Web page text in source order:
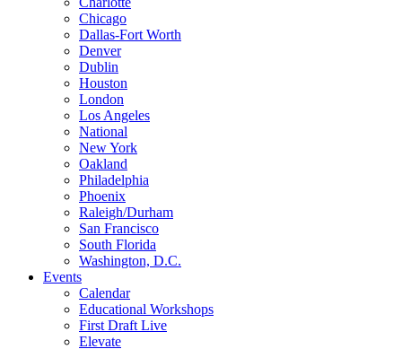
Chicago
Dallas-Fort Worth
Denver
Dublin
Houston
London
Los Angeles
National
New York
Oakland
Philadelphia
Phoenix
Raleigh/Durham
San Francisco
South Florida
Washington, D.C.
Events
Calendar
Educational Workshops
First Draft Live
Elevate